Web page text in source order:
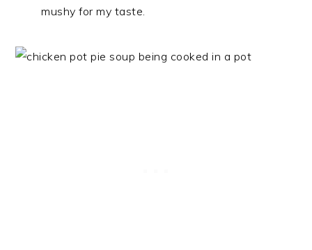
mushy for my taste.